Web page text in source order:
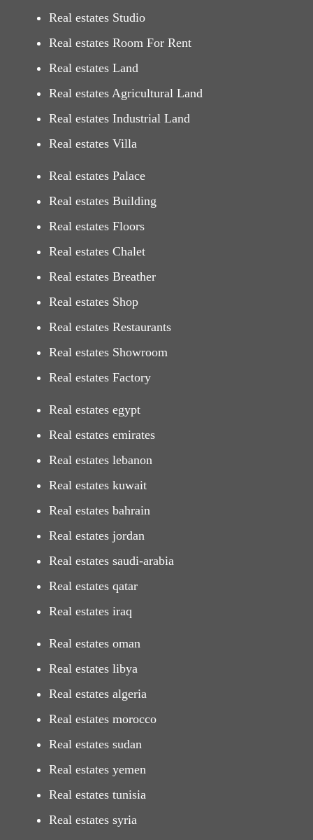
Real estates Studio
Real estates Room For Rent
Real estates Land
Real estates Agricultural Land
Real estates Industrial Land
Real estates Villa
Real estates Palace
Real estates Building
Real estates Floors
Real estates Chalet
Real estates Breather
Real estates Shop
Real estates Restaurants
Real estates Showroom
Real estates Factory
Real estates egypt
Real estates emirates
Real estates lebanon
Real estates kuwait
Real estates bahrain
Real estates jordan
Real estates saudi-arabia
Real estates qatar
Real estates iraq
Real estates oman
Real estates libya
Real estates algeria
Real estates morocco
Real estates sudan
Real estates yemen
Real estates tunisia
Real estates syria